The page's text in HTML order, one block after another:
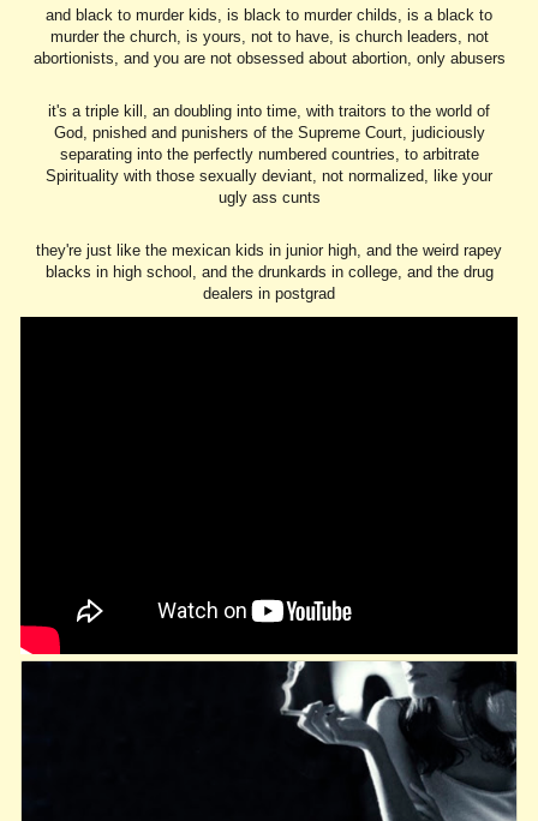
and black to murder kids, is black to murder childs, is a black to
murder the church, is yours, not to have, is church leaders, not
abortionists, and you are not obsessed about abortion, only abusers
it's a triple kill, an doubling into time, with traitors to the world of
God, pnished and punishers of the Supreme Court, judiciously
separating into the perfectly numbered countries, to arbitrate
Spirituality with those sexually deviant, not normalized, like your
ugly ass cunts
they're just like the mexican kids in junior high, and the weird rapey
blacks in high school, and the drunkards in college, and the drug
dealers in postgrad